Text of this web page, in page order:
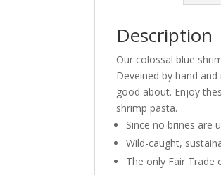
Description
Our colossal blue
Deveined by hand
good about. Enjoy
shrimp pasta.
Since no brines are
Wild-caught,
The only Fair Trade